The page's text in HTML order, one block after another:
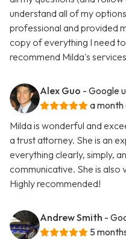
understand all of my
professional and provided
copy of everything I need
recommend Milda's
Alex Guo - Google
a month
Milda is wonderful and
a trust attorney. She is an
everything clearly, simply,
communicative. She is also
Highly recommended!
Andrew Smith -
5